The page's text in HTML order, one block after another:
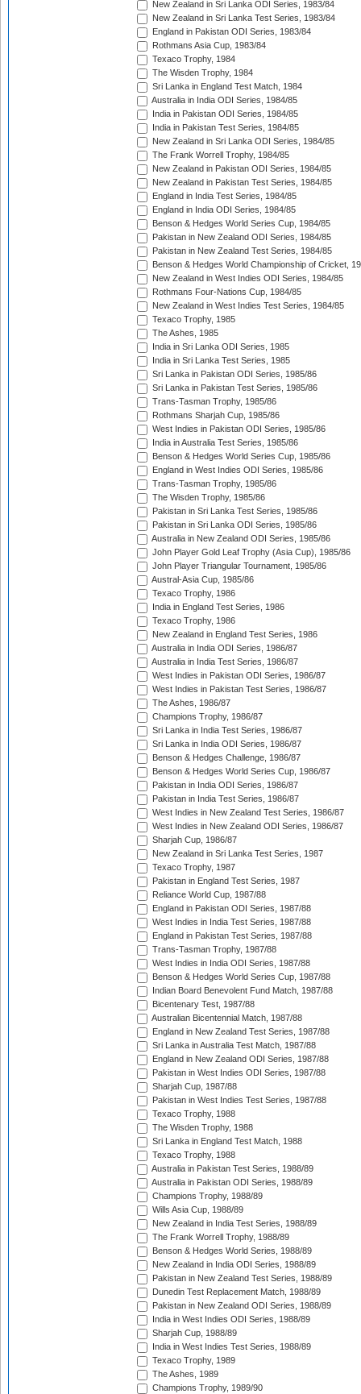
New Zealand in Sri Lanka ODI Series, 1983/84
New Zealand in Sri Lanka Test Series, 1983/84
England in Pakistan ODI Series, 1983/84
Rothmans Asia Cup, 1983/84
Texaco Trophy, 1984
The Wisden Trophy, 1984
Sri Lanka in England Test Match, 1984
Australia in India ODI Series, 1984/85
India in Pakistan ODI Series, 1984/85
India in Pakistan Test Series, 1984/85
New Zealand in Sri Lanka ODI Series, 1984/85
The Frank Worrell Trophy, 1984/85
New Zealand in Pakistan ODI Series, 1984/85
New Zealand in Pakistan Test Series, 1984/85
England in India Test Series, 1984/85
England in India ODI Series, 1984/85
Benson & Hedges World Series Cup, 1984/85
Pakistan in New Zealand ODI Series, 1984/85
Pakistan in New Zealand Test Series, 1984/85
Benson & Hedges World Championship of Cricket,
New Zealand in West Indies ODI Series, 1984/85
Rothmans Four-Nations Cup, 1984/85
New Zealand in West Indies Test Series, 1984/85
Texaco Trophy, 1985
The Ashes, 1985
India in Sri Lanka ODI Series, 1985
India in Sri Lanka Test Series, 1985
Sri Lanka in Pakistan ODI Series, 1985/86
Sri Lanka in Pakistan Test Series, 1985/86
Trans-Tasman Trophy, 1985/86
Rothmans Sharjah Cup, 1985/86
West Indies in Pakistan ODI Series, 1985/86
India in Australia Test Series, 1985/86
Benson & Hedges World Series Cup, 1985/86
England in West Indies ODI Series, 1985/86
Trans-Tasman Trophy, 1985/86
The Wisden Trophy, 1985/86
Pakistan in Sri Lanka Test Series, 1985/86
Pakistan in Sri Lanka ODI Series, 1985/86
Australia in New Zealand ODI Series, 1985/86
John Player Gold Leaf Trophy (Asia Cup), 1985/86
John Player Triangular Tournament, 1985/86
Austral-Asia Cup, 1985/86
Texaco Trophy, 1986
India in England Test Series, 1986
Texaco Trophy, 1986
New Zealand in England Test Series, 1986
Australia in India ODI Series, 1986/87
Australia in India Test Series, 1986/87
West Indies in Pakistan ODI Series, 1986/87
West Indies in Pakistan Test Series, 1986/87
The Ashes, 1986/87
Champions Trophy, 1986/87
Sri Lanka in India Test Series, 1986/87
Sri Lanka in India ODI Series, 1986/87
Benson & Hedges Challenge, 1986/87
Benson & Hedges World Series Cup, 1986/87
Pakistan in India ODI Series, 1986/87
Pakistan in India Test Series, 1986/87
West Indies in New Zealand Test Series, 1986/87
West Indies in New Zealand ODI Series, 1986/87
Sharjah Cup, 1986/87
New Zealand in Sri Lanka Test Series, 1987
Texaco Trophy, 1987
Pakistan in England Test Series, 1987
Reliance World Cup, 1987/88
England in Pakistan ODI Series, 1987/88
West Indies in India Test Series, 1987/88
England in Pakistan Test Series, 1987/88
Trans-Tasman Trophy, 1987/88
West Indies in India ODI Series, 1987/88
Benson & Hedges World Series Cup, 1987/88
Indian Board Benevolent Fund Match, 1987/88
Bicentenary Test, 1987/88
Australian Bicentennial Match, 1987/88
England in New Zealand Test Series, 1987/88
Sri Lanka in Australia Test Match, 1987/88
England in New Zealand ODI Series, 1987/88
Pakistan in West Indies ODI Series, 1987/88
Sharjah Cup, 1987/88
Pakistan in West Indies Test Series, 1987/88
Texaco Trophy, 1988
The Wisden Trophy, 1988
Sri Lanka in England Test Match, 1988
Texaco Trophy, 1988
Australia in Pakistan Test Series, 1988/89
Australia in Pakistan ODI Series, 1988/89
Champions Trophy, 1988/89
Wills Asia Cup, 1988/89
New Zealand in India Test Series, 1988/89
The Frank Worrell Trophy, 1988/89
Benson & Hedges World Series, 1988/89
New Zealand in India ODI Series, 1988/89
Pakistan in New Zealand Test Series, 1988/89
Dunedin Test Replacement Match, 1988/89
Pakistan in New Zealand ODI Series, 1988/89
India in West Indies ODI Series, 1988/89
Sharjah Cup, 1988/89
India in West Indies Test Series, 1988/89
Texaco Trophy, 1989
The Ashes, 1989
Champions Trophy, 1989/90